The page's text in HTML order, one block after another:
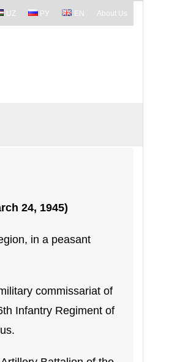
UZ РУ EN About Us
24, 1945)
in a peasant
commissariat of
Infantry Regiment of